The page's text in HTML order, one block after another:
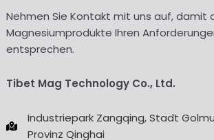
Nehmen Sie Kontakt mit uns auf, damit
Magnesiumprodukte Ihren
entsprechen.
Tibet Mag Technology Co., Ltd.
Industriepark Zangqing, Stadt
Provinz Qinghai